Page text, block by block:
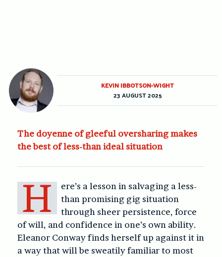
The doyenne of gleeful oversharing makes
the best of less-than ideal situation
H
ere’s a lesson in salvaging a less-
than promising gig situation
through sheer persistence, force
of will, and confidence in one’s own ability.
Eleanor Conway finds herself up against it in
a way that will be sweatily familiar to most
KEVIN IBBOTSON-WIGHT
23 AUGUST 2025